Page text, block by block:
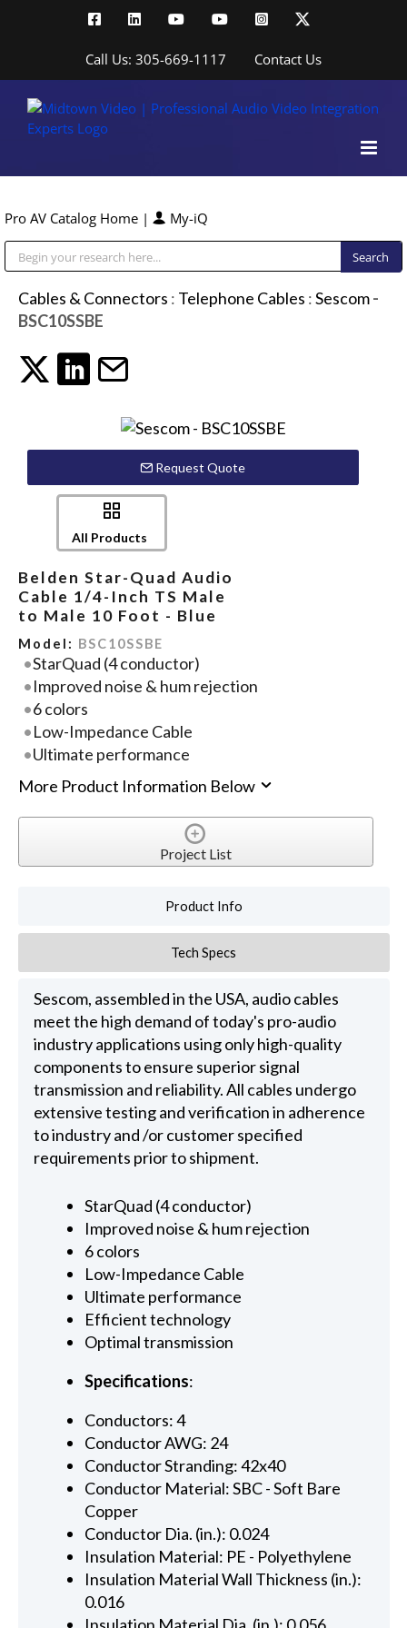
FacebookLinkedInYouTubeYouTubeInstagram
Call Us: 305-669-1117 Contact Us
Pro AV Catalog Home | My-iQ
Cables & Connectors : Telephone Cables :Sescom-
BSC10SSBE
Request Quote
All Products
Belden Star-Quad Audio
Cable 1/4-Inch TS Male
to Male 10 Foot - Blue
Model: BSC10SSBE
StarQuad (4 conductor)
Improved noise & hum rejection
6 colors
Low-Impedance Cable
Ultimate performance
More Product Information Below
Project List
Product Info
Tech Specs
Sescom, assembled in the USA, audio cables
meet the high demand of today's pro-audio
industry applications using only high-quality
components to ensure superior signal
transmission and reliability. All cables undergo
extensive testing and verification in adherence
to industry and /or customer specified
requirements prior to shipment.
StarQuad (4 conductor)
Improved noise & hum rejection
6 colors
Low-Impedance Cable
Ultimate performance
Efficient technology
Optimal transmission
Specifications:
Conductors: 4
Conductor AWG: 24
Conductor Stranding: 42x40
Conductor Material: SBC - Soft Bare
Copper
Conductor Dia. (in.): 0.024
Insulation Material: PE - Polyethylene
Insulation Material Wall Thickness (in.):
0.016